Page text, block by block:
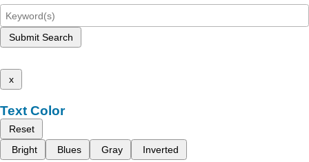
Submit Search
x
Text Color
Reset
Bright
Blues Gray Inverted